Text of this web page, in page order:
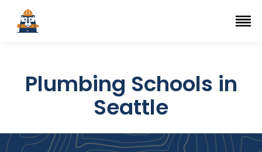
Top Trade Schools
Navigation Menu
Plumbing Schools in
Seattle